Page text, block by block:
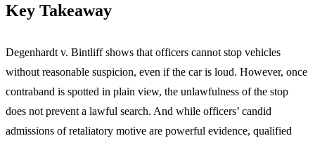
Key Takeaway
Degenhardt v. Bintliff shows that officers cannot stop vehicles
without reasonable suspicion, even if the car is loud. However, once
contraband is spotted in plain view, the unlawfulness of the stop
does not prevent a lawful search. And while officers’ candid
admissions of retaliatory motive are powerful evidence, qualified